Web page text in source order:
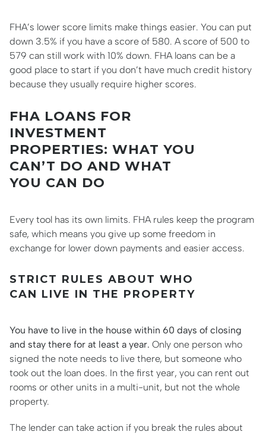
FHA’s lower score limits make things easier. You can put
down 3.5% if you have a score of 580. A score of 500 to
579 can still work with 10% down. FHA loans can be a
good place to start if you don’t have much credit history
because they usually require higher scores.
FHA LOANS FOR
INVESTMENT
PROPERTIES: WHAT YOU
CAN’T DO AND WHAT
YOU CAN DO
Every tool has its own limits. FHA rules keep the program
safe, which means you give up some freedom in
exchange for lower down payments and easier access.
STRICT RULES ABOUT WHO
CAN LIVE IN THE PROPERTY
You have to live in the house within 60 days of closing
and stay there for at least a year. Only one person who
signed the note needs to live there, but someone who
took out the loan does. In the first year, you can rent out
rooms or other units in a multi-unit, but not the whole
property.
The lender can take action if you break the rules about